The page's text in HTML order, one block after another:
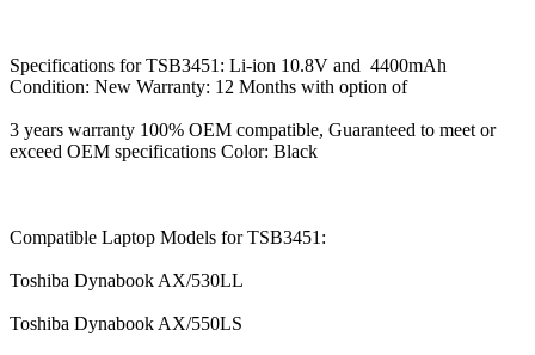
Specifications for TSB3451: Li-ion 10.8V and 4400mAh
Condition: New Warranty: 12 Months with option of
3 years warranty 100% OEM compatible, Guaranteed to meet or
exceed OEM specifications Color: Black
Compatible Laptop Models for TSB3451:
Toshiba Dynabook AX/530LL
Toshiba Dynabook AX/550LS